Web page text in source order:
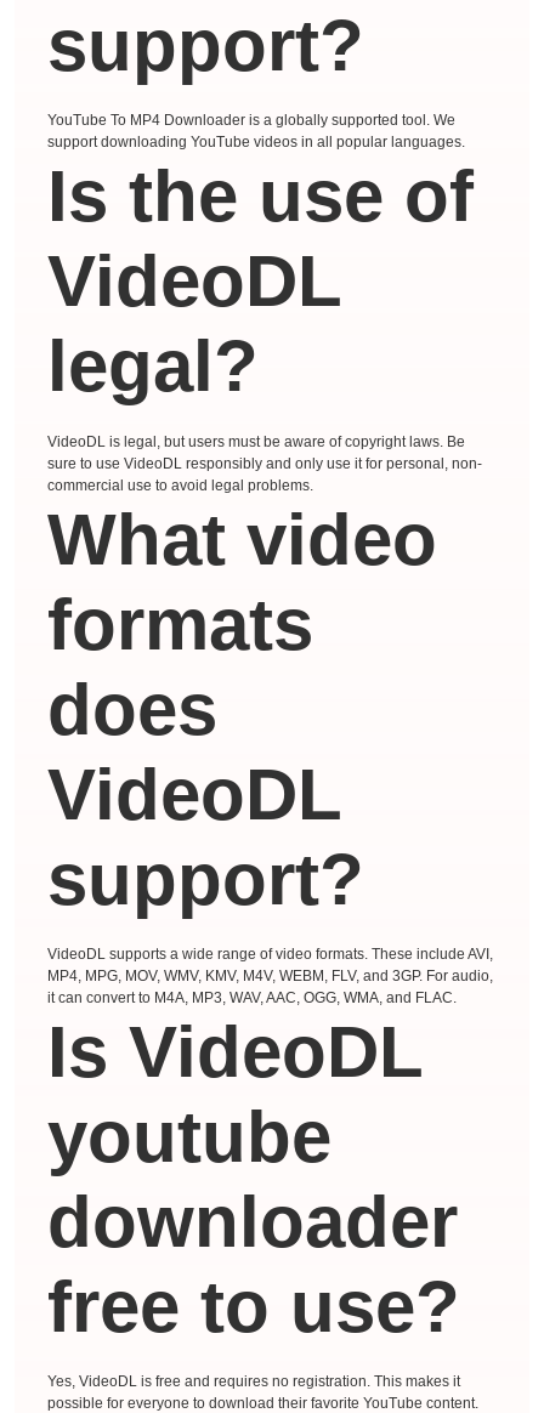
support?
YouTube To MP4 Downloader is a globally supported tool. We
support downloading YouTube videos in all popular languages.
Is the use of
VideoDL
legal?
VideoDL is legal, but users must be aware of copyright laws. Be
sure to use VideoDL responsibly and only use it for personal, non-
commercial use to avoid legal problems.
What video
formats
does
VideoDL
support?
VideoDL supports a wide range of video formats. These include AVI,
MP4, MPG, MOV, WMV, KMV, M4V, WEBM, FLV, and 3GP. For audio,
it can convert to M4A, MP3, WAV, AAC, OGG, WMA, and FLAC.
Is VideoDL
youtube
downloader
free to use?
Yes, VideoDL is free and requires no registration. This makes it
possible for everyone to download their favorite YouTube content.